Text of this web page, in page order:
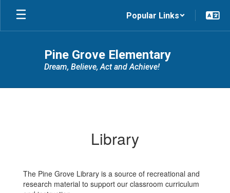
Skip
main
Popular Links
Pine Grove Elementary
Dream, Believe, Act and Achieve!
Library
The Pine Grove Library is a source of recreational and
research material to support our classroom curriculum